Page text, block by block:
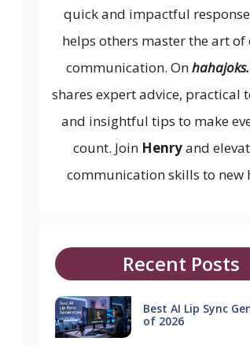
quick and impactful
helps others master the art of
communication. On
shares expert advice, practical
and insightful tips to make
count. Join Henryand
communication skills to new
Recent Posts
Best AI Lip Sync
of 2026